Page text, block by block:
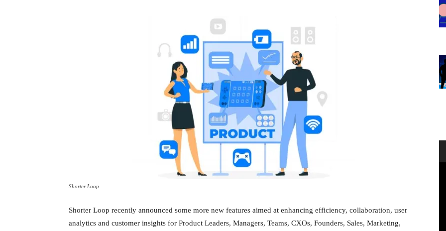
Shorter Loop
Shorter Loop recently announced some more new features aimed at enhancing efficiency, collaboration, user
analytics and customer insights for Product Leaders, Managers, Teams, CXOs, Founders, Sales, Marketing,